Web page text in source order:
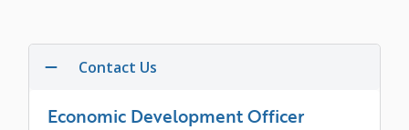
Contact Us
Economic Development Officer